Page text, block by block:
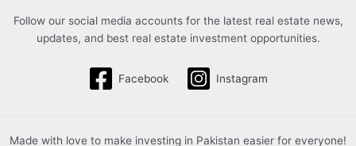
Follow our social media accounts for the latest real estate news,
updates, and best real estate investment opportunities.
Facebook Instagram
Made with love to make investing in Pakistan easier for everyone!